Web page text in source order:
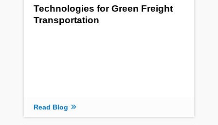
Technologies for Green Freight
Transportation
Read Blog